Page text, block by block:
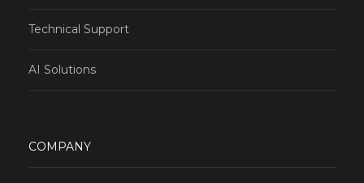
Technical Support
AI Solutions
COMPANY